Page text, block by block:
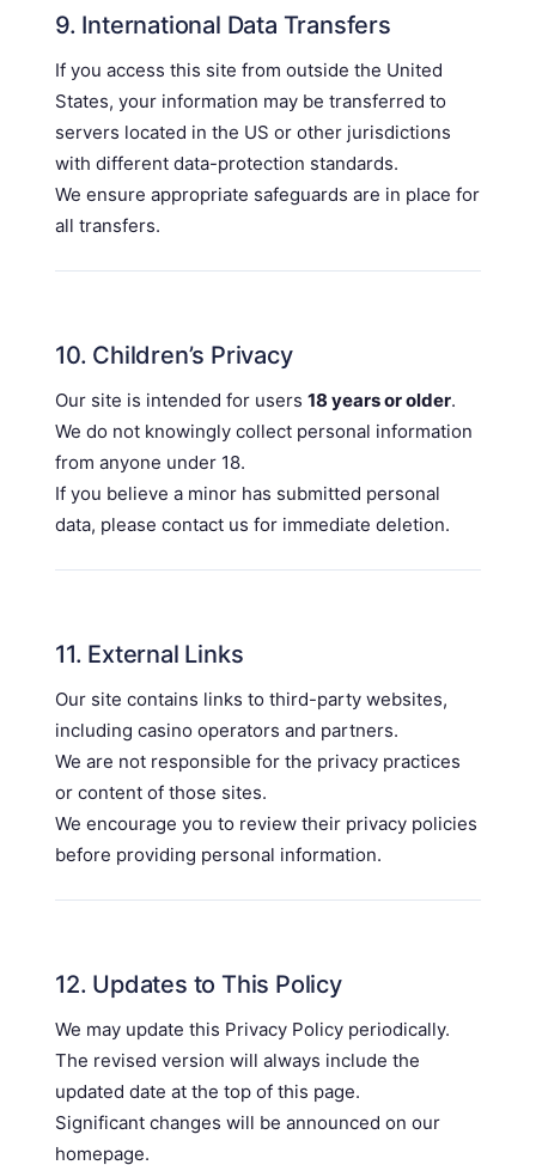
9. International Data Transfers
If you access this site from outside the United
States, your information may be transferred to
servers located in the US or other jurisdictions
with different data-protection standards.
We ensure appropriate safeguards are in place for
all transfers.
10. Children’s Privacy
Our site is intended for users 18 years or older.
We do not knowingly collect personal information
from anyone under 18.
If you believe a minor has submitted personal
data, please contact us for immediate deletion.
11. External Links
Our site contains links to third-party websites,
including casino operators and partners.
We are not responsible for the privacy practices
or content of those sites.
We encourage you to review their privacy policies
before providing personal information.
12. Updates to This Policy
We may update this Privacy Policy periodically.
The revised version will always include the
updated date at the top of this page.
Significant changes will be announced on our
homepage.